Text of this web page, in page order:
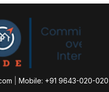
Mobile: +91 9643-020-020